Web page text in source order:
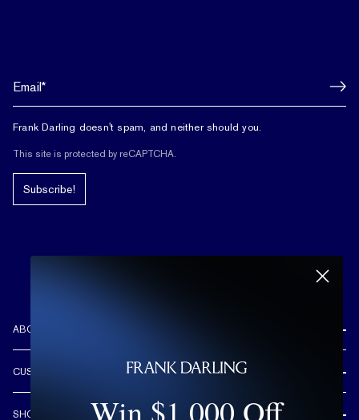
Frank Darling doesn't spam, and neither should you.
This site is protected by reCAPTCHA.
Subscribe!
ABOUT US
CUSTOM DESIGN PROCESS
CUSTOMER CARE
SHOP